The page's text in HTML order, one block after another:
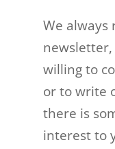
We
willing to
or to write
there is
interest to